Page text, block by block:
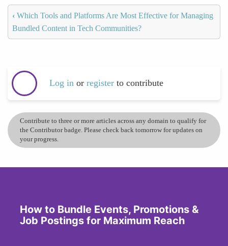
‹ Which Tools and Platforms Are Most Effective for Managing
Bundled Content in Tech Communities?
Log in or register to contribute
Contribute to three or more articles across any domain to qualify for
the Contributor badge. Please check back tomorrow for updates on
your progress.
How to Bundle Events, Promotions &
Job Postings for Maximum Reach